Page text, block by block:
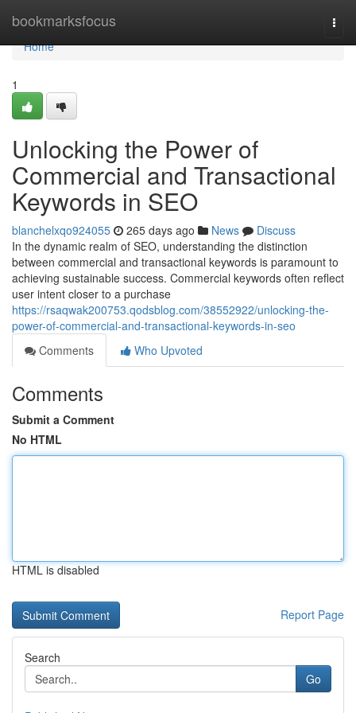
bookmarksfocus
Home
Home
1
Unlocking the Power of
Commercial and Transactional
Keywords in SEO
blanchelxqo924055 265 days ago News
Discuss
In the dynamic realm of SEO, understanding the distinction
between commercial and transactional keywords is paramount to
achieving sustainable success. Commercial keywords often reflect
user intent closer to a purchase
https://rsaqwak200753.qodsblog.com/38552922/unlocking-the-
power-of-commercial-and-transactional-keywords-in-seo
Comments
Who Upvoted
Comments
Submit a Comment
No HTML
HTML is disabled
Report Page
Search
Go